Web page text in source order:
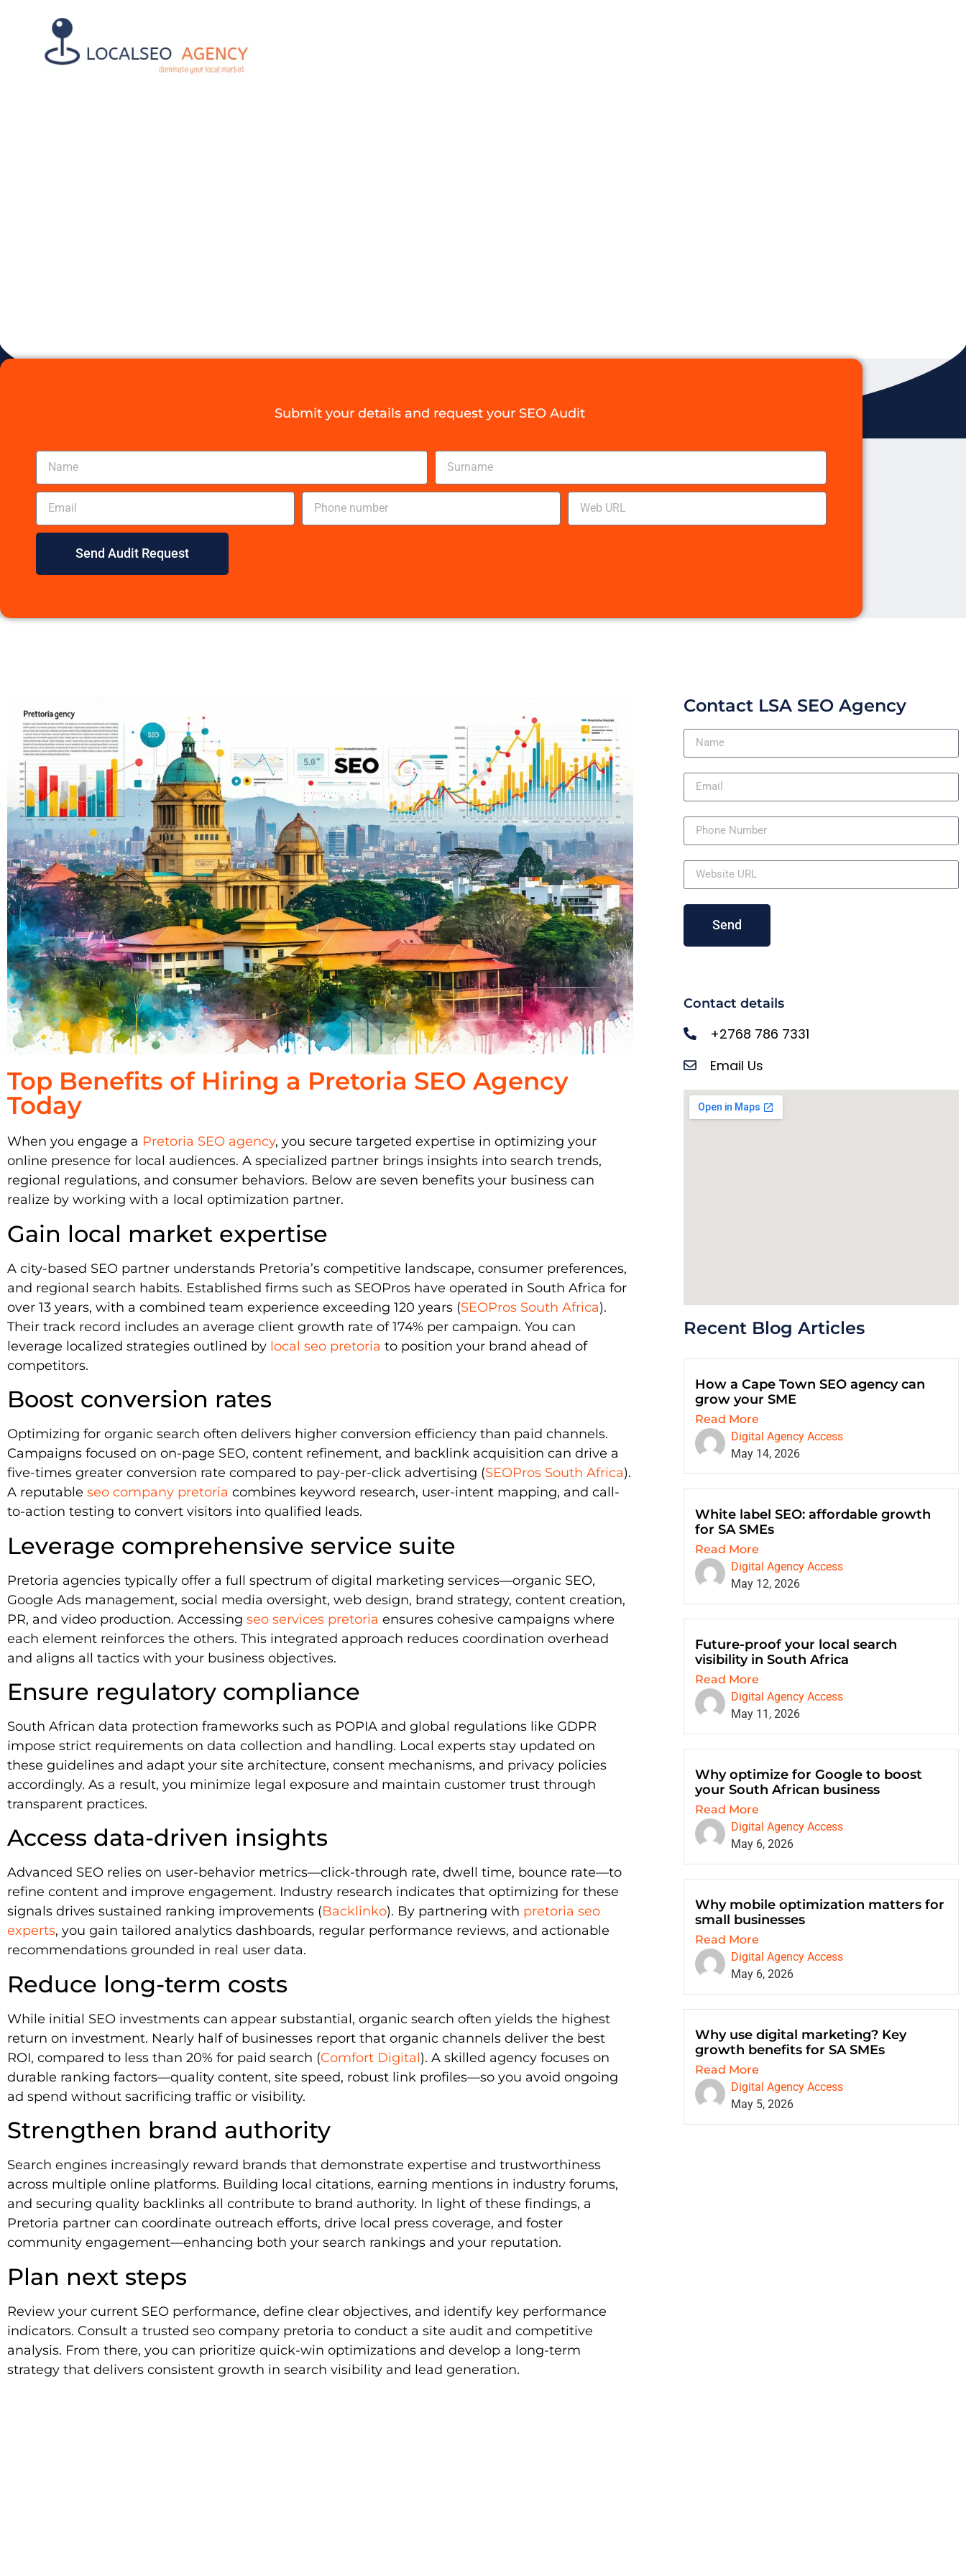
Submit your details and request your SEO Audit
Send Audit Request
Top Benefits of Hiring a Pretoria SEO Agency
Today
When you engage a Pretoria SEO agency, you secure targeted expertise in optimizing your
online presence for local audiences. A specialized partner brings insights into search trends,
regional regulations, and consumer behaviors. Below are seven benefits your business can
realize by working with a local optimization partner.
Gain local market expertise
A city-based SEO partner understands Pretoria’s competitive landscape, consumer preferences,
and regional search habits. Established firms such as SEOPros have operated in South Africa for
over 13 years, with a combined team experience exceeding 120 years (SEOPros South Africa).
Their track record includes an average client growth rate of 174% per campaign. You can
leverage localized strategies outlined by local seo pretoria to position your brand ahead of
competitors.
Boost conversion rates
Optimizing for organic search often delivers higher conversion efficiency than paid channels.
Campaigns focused on on-page SEO, content refinement, and backlink acquisition can drive a
five-times greater conversion rate compared to pay-per-click advertising (SEOPros South Africa).
A reputable seo company pretoria combines keyword research, user-intent mapping, and call-
to-action testing to convert visitors into qualified leads.
Leverage comprehensive service suite
Pretoria agencies typically offer a full spectrum of digital marketing services—organic SEO,
Google Ads management, social media oversight, web design, brand strategy, content creation,
PR, and video production. Accessing seo services pretoria ensures cohesive campaigns where
each element reinforces the others. This integrated approach reduces coordination overhead
and aligns all tactics with your business objectives.
Ensure regulatory compliance
South African data protection frameworks such as POPIA and global regulations like GDPR
impose strict requirements on data collection and handling. Local experts stay updated on
these guidelines and adapt your site architecture, consent mechanisms, and privacy policies
accordingly. As a result, you minimize legal exposure and maintain customer trust through
transparent practices.
Access data-driven insights
Advanced SEO relies on user-behavior metrics—click-through rate, dwell time, bounce rate—to
refine content and improve engagement. Industry research indicates that optimizing for these
signals drives sustained ranking improvements (Backlinko). By partnering with pretoria seo
experts, you gain tailored analytics dashboards, regular performance reviews, and actionable
recommendations grounded in real user data.
Reduce long-term costs
While initial SEO investments can appear substantial, organic search often yields the highest
return on investment. Nearly half of businesses report that organic channels deliver the best
ROI, compared to less than 20% for paid search (Comfort Digital). A skilled agency focuses on
durable ranking factors—quality content, site speed, robust link profiles—so you avoid ongoing
ad spend without sacrificing traffic or visibility.
Strengthen brand authority
Search engines increasingly reward brands that demonstrate expertise and trustworthiness
across multiple online platforms. Building local citations, earning mentions in industry forums,
and securing quality backlinks all contribute to brand authority. In light of these findings, a
Pretoria partner can coordinate outreach efforts, drive local press coverage, and foster
community engagement—enhancing both your search rankings and your reputation.
Plan next steps
Review your current SEO performance, define clear objectives, and identify key performance
indicators. Consult a trusted seo company pretoria to conduct a site audit and competitive
analysis. From there, you can prioritize quick-win optimizations and develop a long-term
strategy that delivers consistent growth in search visibility and lead generation.
Contact LSA SEO Agency
Send
Contact details
+2768 786 7331
Email Us
Recent Blog Articles
How a Cape Town SEO agency can
grow your SME
Read More
Digital Agency Access
May 14, 2026
White label SEO: affordable growth
for SA SMEs
Read More
Digital Agency Access
May 12, 2026
Future-proof your local search
visibility in South Africa
Read More
Digital Agency Access
May 11, 2026
Why optimize for Google to boost
your South African business
Read More
Digital Agency Access
May 6, 2026
Why mobile optimization matters for
small businesses
Read More
Digital Agency Access
May 6, 2026
Why use digital marketing? Key
growth benefits for SA SMEs
Read More
Digital Agency Access
May 5, 2026